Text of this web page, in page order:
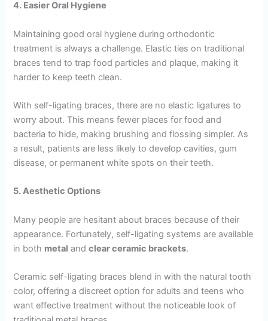
4. Easier Oral Hygiene
Maintaining good oral hygiene during orthodontic
treatment is always a challenge. Elastic ties on traditional
braces tend to trap food particles and plaque, making it
harder to keep teeth clean.
With self-ligating braces, there are no elastic ligatures to
worry about. This means fewer places for food and
bacteria to hide, making brushing and flossing simpler. As
a result, patients are less likely to develop cavities, gum
disease, or permanent white spots on their teeth.
5. Aesthetic Options
Many people are hesitant about braces because of their
appearance. Fortunately, self-ligating systems are available
in both metal andclear ceramic brackets.
Ceramic self-ligating braces blend in with the natural tooth
color, offering a discreet option for adults and teens who
want effective treatment without the noticeable look of